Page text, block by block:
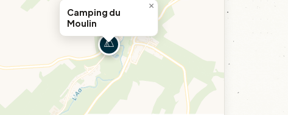
Camping du
Moulin
×